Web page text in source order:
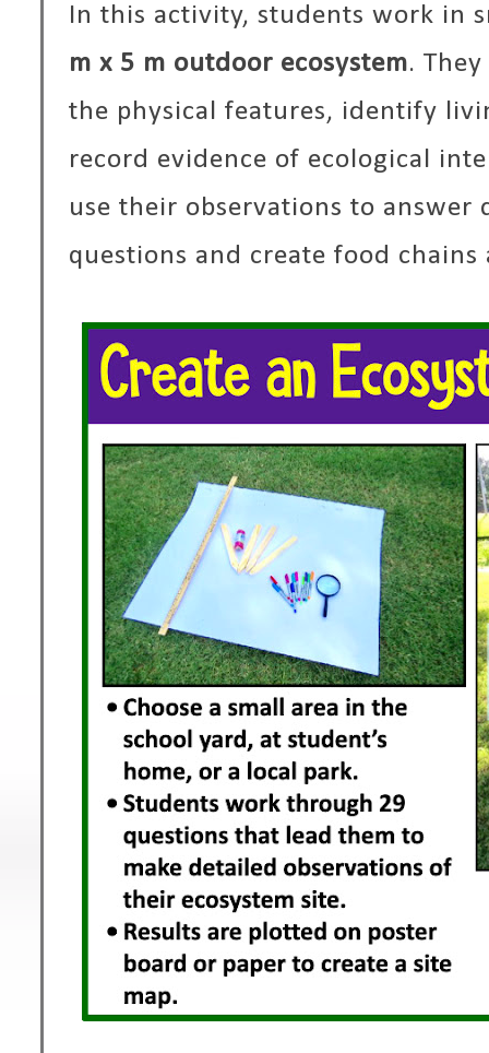
In this activity, students work in
m x 5 m outdoor ecosystem.
the physical features, identify
record evidence of ecological
use their observations to answer
questions and create food chains